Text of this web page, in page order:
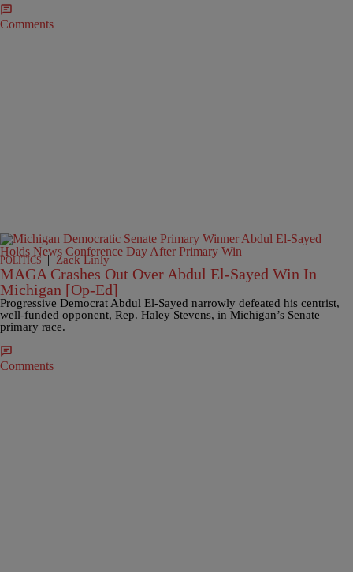
Comments
POLITICS | Zack Linly
MAGA Crashes Out Over Abdul El-Sayed Win In
Michigan [Op-Ed]
Progressive Democrat Abdul El-Sayed narrowly defeated his centrist,
well-funded opponent, Rep. Haley Stevens, in Michigan’s Senate
primary race.
Comments